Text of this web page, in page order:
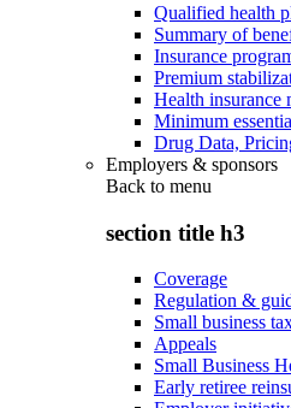
Qualified health
Summary of
Insurance
Premium
Health insurance
Minimum
Drug Data,
Employers & sponsors
Back to menu
section title h3
Coverage
Regulation &
Small business
Appeals
Small Business
Early retiree